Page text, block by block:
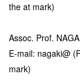
the at mark)
Assoc. Prof.
E-mail: nagaki@
mark)